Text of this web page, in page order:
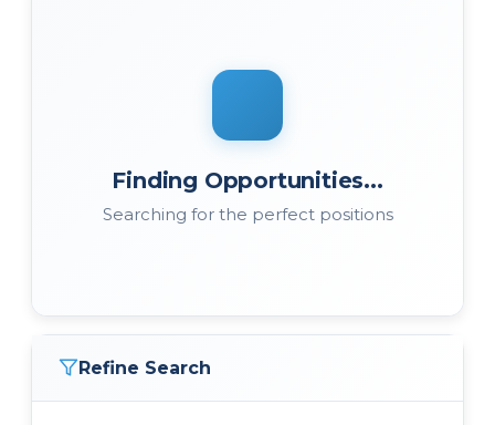
Finding Opportunities...
Searching for the perfect positions
Refine Search